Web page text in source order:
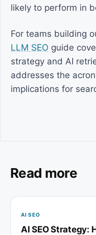
likely to perform in
For teams building
LLM SEO guide
strategy and AI
addresses the
implications for
Read more
AI SEO
AI SEO Strategy: